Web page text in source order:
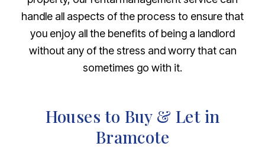
handle all aspects of the process to ensure that
you enjoy all the benefits of being a landlord
without any of the stress and worry that can
sometimes go with it.
Houses to Buy & Let in
Bramcote